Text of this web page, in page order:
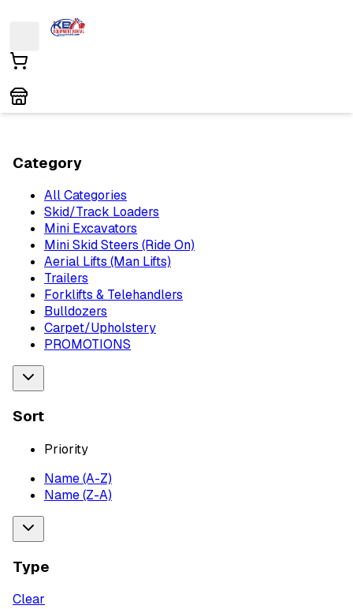
Category
All Categories
Skid/Track Loaders
Mini Excavators
Mini Skid Steers (Ride On)
Aerial Lifts (Man Lifts)
Trailers
Forklifts & Telehandlers
Bulldozers
Carpet/Upholstery
PROMOTIONS
Sort
Priority
Name (A-Z)
Name (Z-A)
Type
Clear